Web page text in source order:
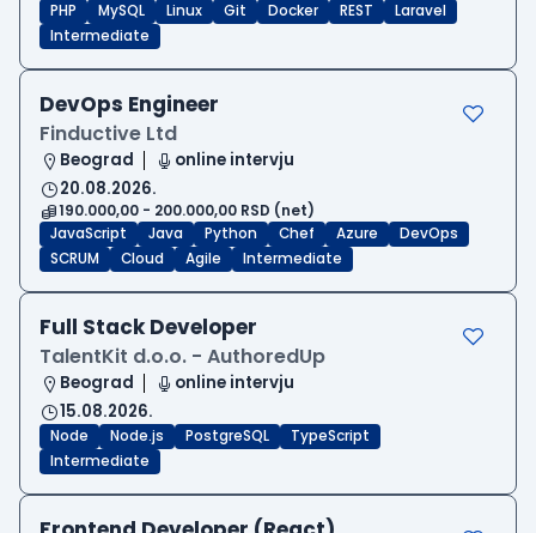
PHP MySQL Linux Git Docker REST
Laravel
Intermediate
DevOps Engineer
Finductive Ltd
Beograd
online intervju
20.08.2026.
190.000,00 - 200.000,00 RSD (net)
JavaScript
Java Python Chef Azure
DevOps
SCRUM
Cloud Agile Intermediate
Full Stack Developer
TalentKit d.o.o. - AuthoredUp
Beograd
online intervju
15.08.2026.
Node Node.js PostgreSQL
TypeScript
Intermediate